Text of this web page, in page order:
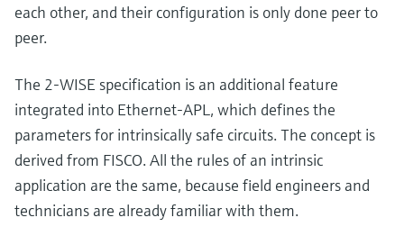
each other, and their configuration is only done peer to
peer.
The 2-WISE specification is an additional feature
integrated into Ethernet-APL, which defines the
parameters for intrinsically safe circuits. The concept is
derived from FISCO. All the rules of an intrinsic
application are the same, because field engineers and
technicians are already familiar with them.